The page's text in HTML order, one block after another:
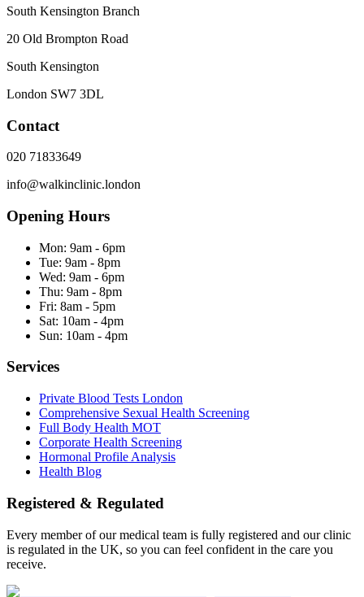
South Kensington Branch
20 Old Brompton Road
South Kensington
London SW7 3DL
Contact
020 71833649
info@walkinclinic.london
Opening Hours
Mon: 9am - 6pm
Tue: 9am - 8pm
Wed: 9am - 6pm
Thu: 9am - 8pm
Fri: 8am - 5pm
Sat: 10am - 4pm
Sun: 10am - 4pm
Services
Private Blood Tests London
Comprehensive Sexual Health Screening
Full Body Health MOT
Corporate Health Screening
Hormonal Profile Analysis
Health Blog
Registered & Regulated
Every member of our medical team is fully registered and our clinic
is regulated in the UK, so you can feel confident in the care you
receive.